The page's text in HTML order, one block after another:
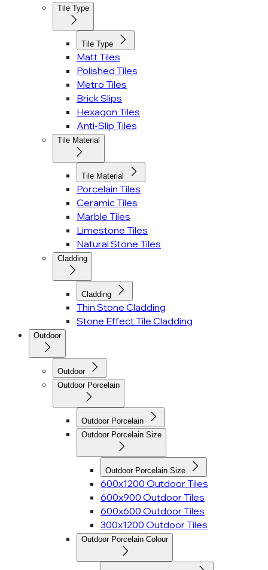
Tile Type
Tile Type
Matt Tiles
Polished Tiles
Metro Tiles
Brick Slips
Hexagon Tiles
Anti-Slip Tiles
Tile Material
Tile Material
Porcelain Tiles
Ceramic Tiles
Marble Tiles
Limestone Tiles
Natural Stone Tiles
Cladding
Cladding
Thin Stone Cladding
Stone Effect Tile Cladding
Outdoor
Outdoor
Outdoor Porcelain
Outdoor Porcelain
Outdoor Porcelain Size
Outdoor Porcelain Size
600x1200 Outdoor Tiles
600x900 Outdoor Tiles
600x600 Outdoor Tiles
300x1200 Outdoor Tiles
Outdoor Porcelain Colour